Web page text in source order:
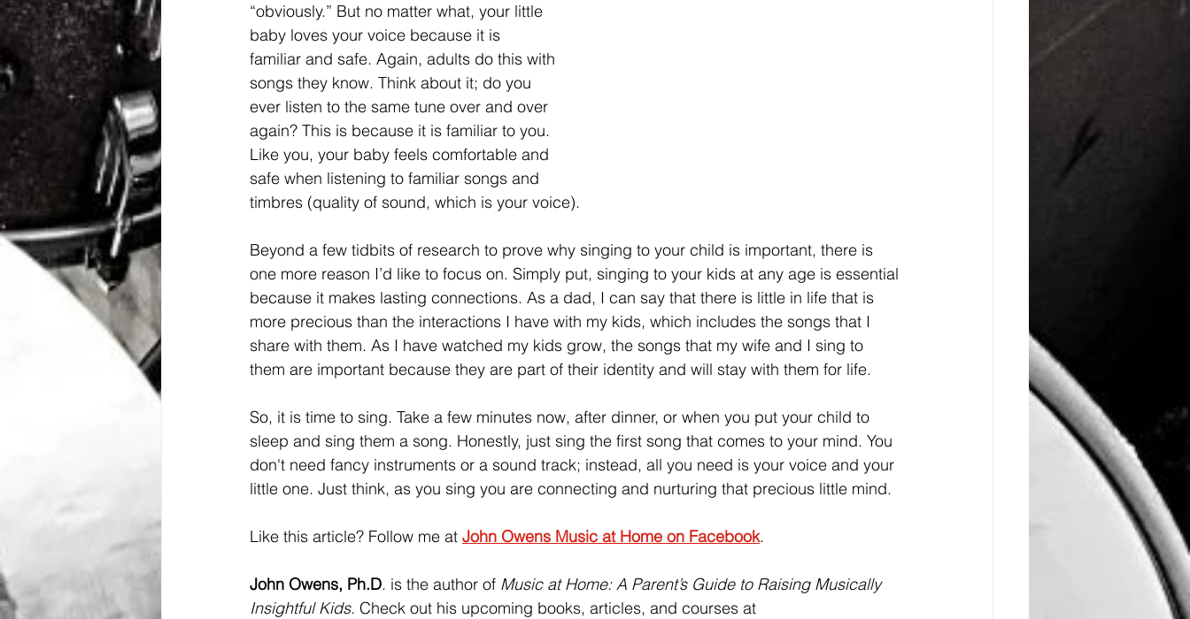
“obviously.” But no matter what, your little
baby loves your voice because it is
familiar and safe. Again, adults do this with
songs they know. Think about it; do you
ever listen to the same tune over and over
again? This is because it is familiar to you.
Like you, your baby feels comfortable and
safe when listening to familiar songs and
timbres (quality of sound, which is your voice).
Beyond a few tidbits of research to prove why singing to your child is important, there is
one more reason I’d like to focus on. Simply put, singing to your kids at any age is essential
because it makes lasting connections. As a dad, I can say that there is little in life that is
more precious than the interactions I have with my kids, which includes the songs that I
share with them. As I have watched my kids grow, the songs that my wife and I sing to
them are important because they are part of their identity and will stay with them for life.
So, it is time to sing. Take a few minutes now, after dinner, or when you put your child to
sleep and sing them a song. Honestly, just sing the first song that comes to your mind. You
don't need fancy instruments or a sound track; instead, all you need is your voice and your
little one. Just think, as you sing you are connecting and nurturing that precious little mind.
Like this article? Follow me at John Owens Music at Home on Facebook.
John Owens, Ph.D. is the author of Music at Home: A Parent’s Guide to Raising Musically
Insightful Kids. Check out his upcoming books, articles, and courses at